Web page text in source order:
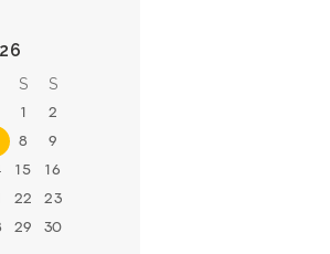
S S
1 2
8 9
15 16
22 23
29 30